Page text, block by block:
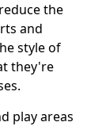
the
and
style of
they're
play areas